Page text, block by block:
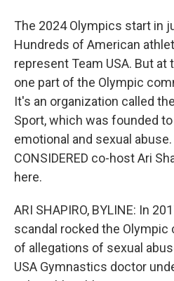
The 2024 Olympics start in
Hundreds of American
represent Team USA. But
one part of the Olympic
It's an organization called
Sport, which was founded
emotional and sexual abuse.
CONSIDERED co-host Ari
here.
ARI SHAPIRO, BYLINE: In
scandal rocked the
of allegations of sexual
USA Gymnastics doctor